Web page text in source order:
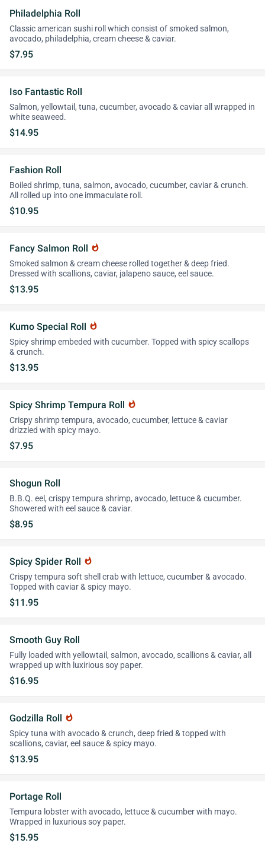
Philadelphia Roll
Classic american sushi roll which consist of smoked salmon,
avocado, philadelphia, cream cheese & caviar.
$7.95
Iso Fantastic Roll
Salmon, yellowtail, tuna, cucumber, avocado & caviar all wrapped in
white seaweed.
$14.95
Fashion Roll
Boiled shrimp, tuna, salmon, avocado, cucumber, caviar & crunch.
All rolled up into one immaculate roll.
$10.95
Fancy Salmon Roll whatshot
Smoked salmon & cream cheese rolled together & deep fried.
Dressed with scallions, caviar, jalapeno sauce, eel sauce.
$13.95
Kumo Special Roll whatshot
Spicy shrimp embeded with cucumber. Topped with spicy scallops
& crunch.
$13.95
Spicy Shrimp Tempura Roll whatshot
Crispy shrimp tempura, avocado, cucumber, lettuce & caviar
drizzled with spicy mayo.
$7.95
Shogun Roll
B.B.Q. eel, crispy tempura shrimp, avocado, lettuce & cucumber.
Showered with eel sauce & caviar.
$8.95
Spicy Spider Roll whatshot
Crispy tempura soft shell crab with lettuce, cucumber & avocado.
Topped with caviar & spicy mayo.
$11.95
Smooth Guy Roll
Fully loaded with yellowtail, salmon, avocado, scallions & caviar, all
wrapped up with luxirious soy paper.
$16.95
Godzilla Roll whatshot
Spicy tuna with avocado & crunch, deep fried & topped with
scallions, caviar, eel sauce & spicy mayo.
$13.95
Portage Roll
Tempura lobster with avocado, lettuce & cucumber with mayo.
Wrapped in luxurious soy paper.
$15.95